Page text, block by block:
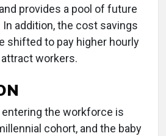
provides a pool of future
addition, the cost savings
shifted to pay higher hourly
workers.
the workforce is
cohort, and the baby